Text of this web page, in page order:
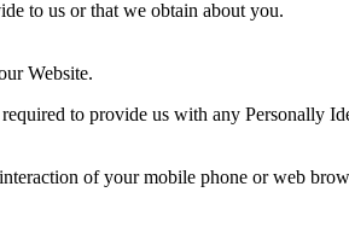
to us or that we obtain about you.
Website.
to provide us with any Personally
of your mobile phone or web